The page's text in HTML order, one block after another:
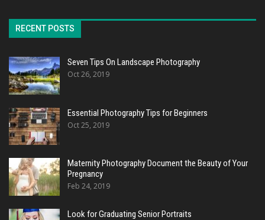
RECENT POSTS
Seven Tips On Landscape Photography
Oct 26, 2019
Essential Photography Tips for Beginners
Oct 25, 2019
Maternity Photography Document the Beauty of Your
Pregnancy
Feb 24, 2019
Look for Graduating Senior Portraits